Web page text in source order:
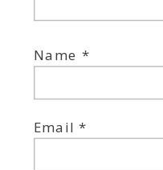
Name*
Email*